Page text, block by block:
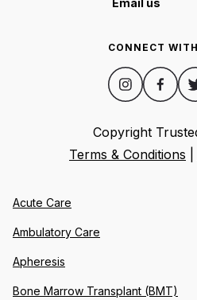
Email us
CONNECT
Copyright
Terms & Conditions
Acute Care
Ambulatory Care
Apheresis
Bone Marrow Transplant (BMT)